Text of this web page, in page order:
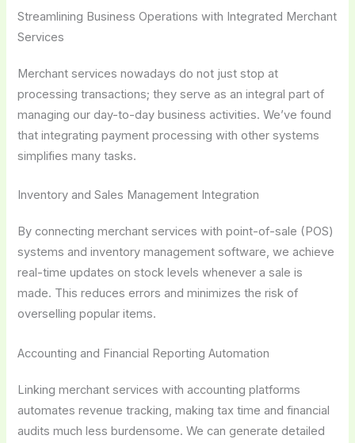
Streamlining Business Operations with Integrated Merchant
Services
Merchant services nowadays do not just stop at
processing transactions; they serve as an integral part of
managing our day-to-day business activities. We’ve found
that integrating payment processing with other systems
simplifies many tasks.
Inventory and Sales Management Integration
By connecting merchant services with point-of-sale (POS)
systems and inventory management software, we achieve
real-time updates on stock levels whenever a sale is
made. This reduces errors and minimizes the risk of
overselling popular items.
Accounting and Financial Reporting Automation
Linking merchant services with accounting platforms
automates revenue tracking, making tax time and financial
audits much less burdensome. We can generate detailed